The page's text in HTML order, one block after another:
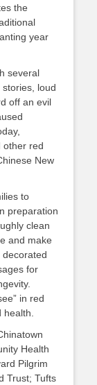
the
year
several
loud
off an evil
other red
New
to
preparation
clean
and make
for
in red
health.
Health
Pilgrim
Trust; Tufts